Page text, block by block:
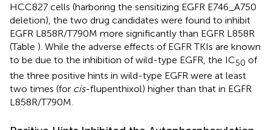
HCC827 cells (harboring the sensitizing EGFR E746_A750
deletion), the two drug candidates were found to inhibit
EGFR L858R/T790M more significantly than EGFR L858R
(Table ). While the adverse effects of EGFR TKIs are known
to be due to the inhibition of wild-type EGFR, the IC50 of
the three positive hints in wild-type EGFR were at least
two times (for cis-flupenthixol) higher than that in EGFR
L858R/T790M.